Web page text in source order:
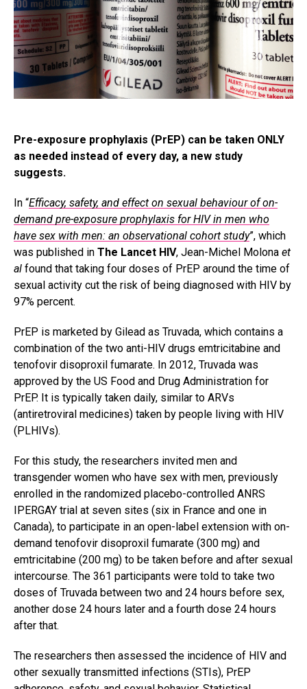
Pre-exposure prophylaxis (PrEP) can be taken ONLY
as needed instead of every day, a new study
suggests.
In “Efficacy, safety, and effect on sexual behaviour of on-
demand pre-exposure prophylaxis for HIV in men who
have sex with men: an observational cohort study”, which
was published in The Lancet HIV, Jean-Michel Molona et
al found that taking four doses of PrEP around the time of
sexual activity cut the risk of being diagnosed with HIV by
97% percent.
PrEP is marketed by Gilead as Truvada, which contains a
combination of the two anti-HIV drugs emtricitabine and
tenofovir disoproxil fumarate. In 2012, Truvada was
approved by the US Food and Drug Administration for
PrEP. It is typically taken daily, similar to ARVs
(antiretroviral medicines) taken by people living with HIV
(PLHIVs).
For this study, the researchers invited men and
transgender women who have sex with men, previously
enrolled in the randomized placebo-controlled ANRS
IPERGAY trial at seven sites (six in France and one in
Canada), to participate in an open-label extension with on-
demand tenofovir disoproxil fumarate (300 mg) and
emtricitabine (200 mg) to be taken before and after sexual
intercourse. The 361 participants were told to take two
doses of Truvada between two and 24 hours before sex,
another dose 24 hours later and a fourth dose 24 hours
after that.
The researchers then assessed the incidence of HIV and
other sexually transmitted infections (STIs), PrEP